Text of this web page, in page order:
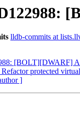
lldb-commits at
[BOLT][DWARF]
protected
]